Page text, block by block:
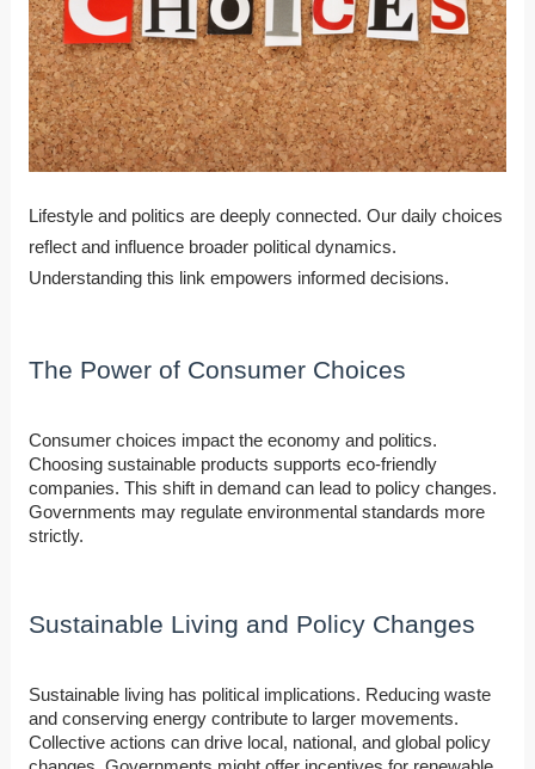
Lifestyle and politics are deeply connected. Our daily choices
reflect and influence broader political dynamics.
Understanding this link empowers informed decisions.
The Power of Consumer Choices
Consumer choices impact the economy and politics.
Choosing sustainable products supports eco-friendly
companies. This shift in demand can lead to policy changes.
Governments may regulate environmental standards more
strictly.
Sustainable Living and Policy Changes
Sustainable living has political implications. Reducing waste
and conserving energy contribute to larger movements.
Collective actions can drive local, national, and global policy